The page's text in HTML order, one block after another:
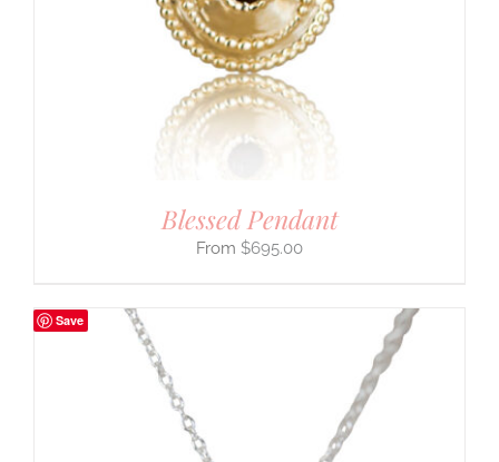
Blessed Pendant
$695.00
Save